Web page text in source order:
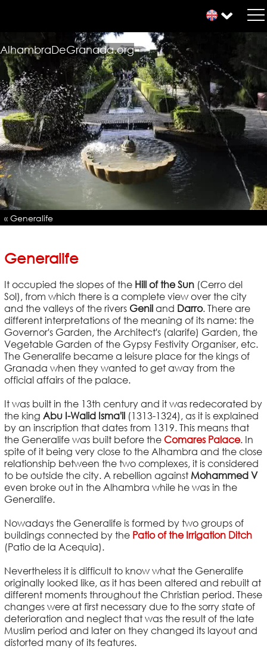
AlhambraDeGranada.org
« Generalife
Generalife
It occupied the slopes of the Hill of the Sun(Cerro del
Sol), from which there is a complete view over the city
and the valleys of the rivers Geniland Darro. There are
different interpretations of the meaning of its name: the
Governor's Garden, the Architect's (alarife) Garden, the
Vegetable Garden of the Gypsy Festivity Organiser, etc.
The Generalife became a leisure place for the kings of
Granada when they wanted to get away from the
official affairs of the palace.
It was built in the 13th century and it was redecorated by
the king Abu I-Walid Isma'il(1313-1324), as it is explained
by an inscription that dates from 1319. This means that
the Generalife was built before the Comares Palace. In
spite of it being very close to the Alhambra and the close
relationship between the two complexes, it is considered
to be outside the city. A rebellion against Mohammed V
even broke out in the Alhambra while he was in the
Generalife.
Nowadays the Generalife is formed by two groups of
buildings connected by the Patio of the Irrigation Ditch
(Patio de la Acequia).
Nevertheless it is difficult to know what the Generalife
originally looked like, as it has been altered and rebuilt at
different moments throughout the Christian period. These
changes were at first necessary due to the sorry state of
deterioration and neglect that was the result of the late
Muslim period and later on they changed its layout and
distorted many of its features.